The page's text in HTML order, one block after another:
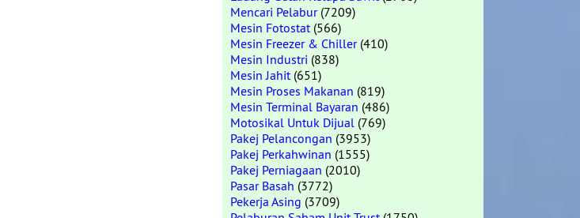
Mencari Pelabur(7209)
Mesin Fotostat(566)
Mesin Freezer & Chiller(410)
Mesin Industri (838)
Mesin Jahit(651)
Mesin Proses Makanan (819)
Mesin Terminal Bayaran (486)
Motosikal Untuk Dijual (769)
Pakej Pelancongan (3953)
Pakej Perkahwinan (1555)
Pakej Perniagaan (2010)
Pasar Basah (3772)
Pekerja Asing (3709)